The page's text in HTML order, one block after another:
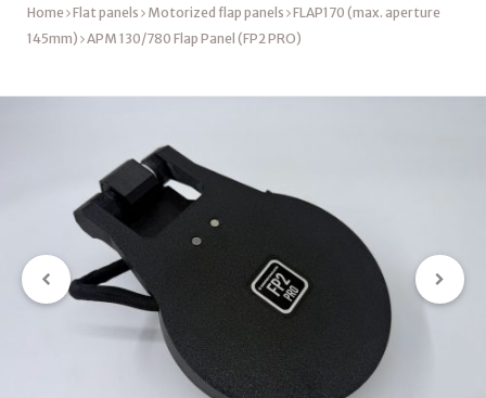
Home Flat panels Motorized flap panels FLAP170 (max. aperture
145mm) APM 130/780 Flap Panel (FP2 PRO)